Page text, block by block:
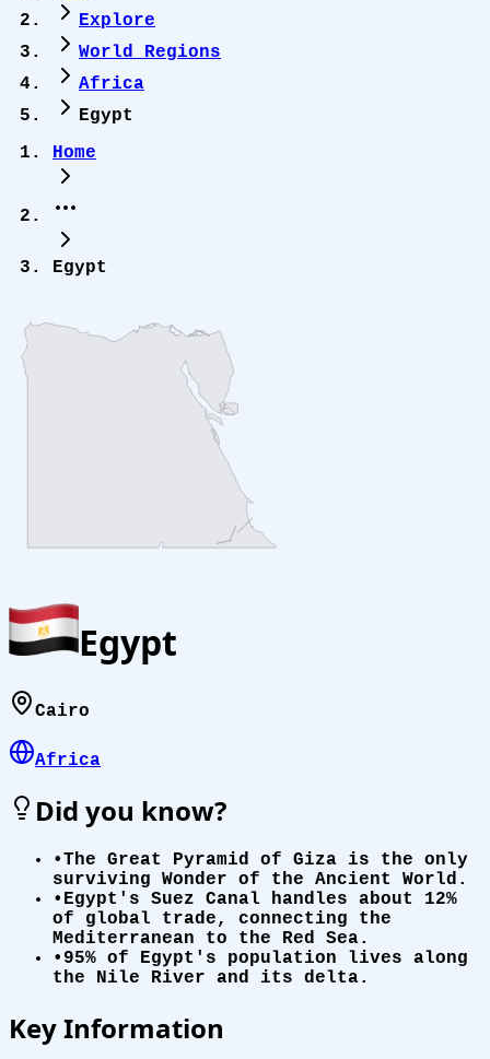
Explore
World Regions
Africa
Egypt
Home
Egypt
Egypt
Cairo
Africa
Did you know?
•The Great Pyramid of Giza is the only
surviving Wonder of the Ancient World.
• Egypt's Suez Canal handles about 12%
of global trade, connecting the
Mediterranean to the Red Sea.
• 95% of Egypt's population lives along
the Nile River and its delta.
Key Information